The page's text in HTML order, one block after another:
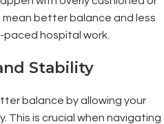
better balance and less
hospital work.
Stability
balance by allowing your
This is crucial when navigating